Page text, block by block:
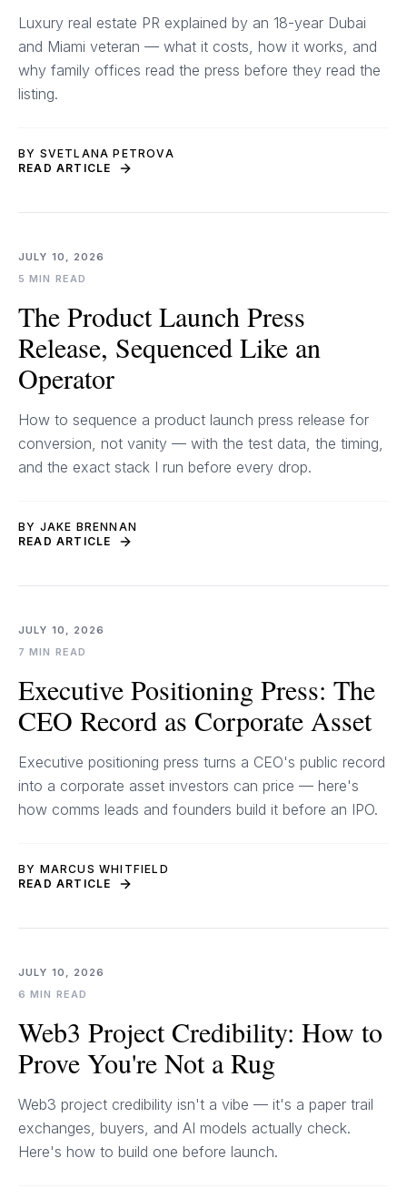
Luxury real estate PR explained by an 18-year Dubai
and Miami veteran — what it costs, how it works, and
why family offices read the press before they read the
listing.
BY SVETLANA PETROVA
READ ARTICLE
JULY 10, 2026
5 MIN READ
The Product Launch Press
Release, Sequenced Like an
Operator
How to sequence a product launch press release for
conversion, not vanity — with the test data, the timing,
and the exact stack I run before every drop.
BY JAKE BRENNAN
READ ARTICLE
JULY 10, 2026
7 MIN READ
Executive Positioning Press: The
CEO Record as Corporate Asset
Executive positioning press turns a CEO's public record
into a corporate asset investors can price — here's
how comms leads and founders build it before an IPO.
BY MARCUS WHITFIELD
READ ARTICLE
JULY 10, 2026
6 MIN READ
Web3 Project Credibility: How to
Prove You're Not a Rug
Web3 project credibility isn't a vibe — it's a paper trail
exchanges, buyers, and AI models actually check.
Here's how to build one before launch.